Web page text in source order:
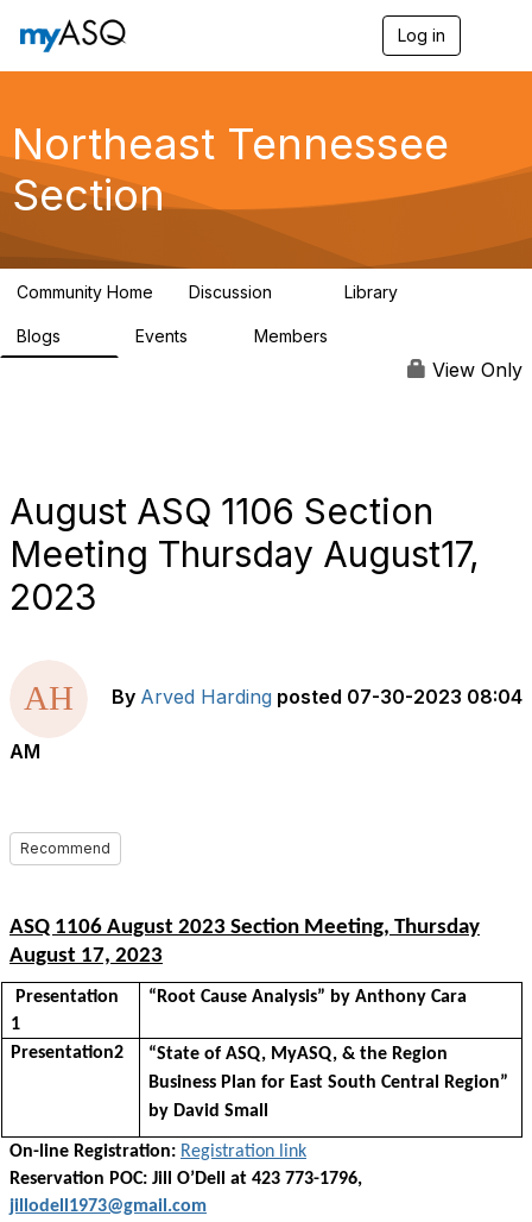
Log in
g
a
Northeast Tennessee
Section
Community Home Discussion Library
Blogs Events Members
View Only
August ASQ 1106 Section
Meeting Thursday August17,
2023
By Arved Harding posted 07-30-2023 08:04
AM
Recommend
ASQ 1106 August 2023 Section Meeting, Thursday
August 17, 2023
Presentation
1
“ Root Cause Analysis” by Anthony Cara
Presentation2 “State of ASQ, MyASQ, & the Region
Business Plan for East South Central Region”
by David Small
On-line Registration: Registration link
Reservation POC: Jill O’Dell at 423 773-1796,
jillodell1973@gmail.com